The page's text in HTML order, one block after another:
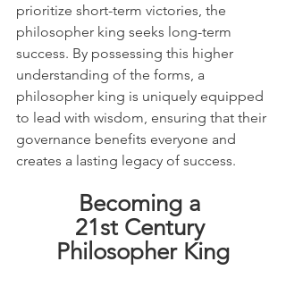
prioritize short-term victories, the
philosopher king seeks long-term
success. By possessing this higher
understanding of the forms, a
philosopher king is uniquely equipped
to lead with wisdom, ensuring that their
governance benefits everyone and
creates a lasting legacy of success.
Becoming a
21st Century
Philosopher King